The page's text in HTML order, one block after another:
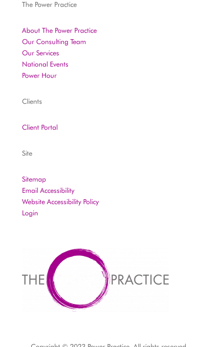
The Power Practice
About The Power Practice
Our Consulting Team
Our Services
National Events
Power Hour
Clients
Client Portal
Site
Sitemap
Email Accessibility
Website Accessibility Policy
Login